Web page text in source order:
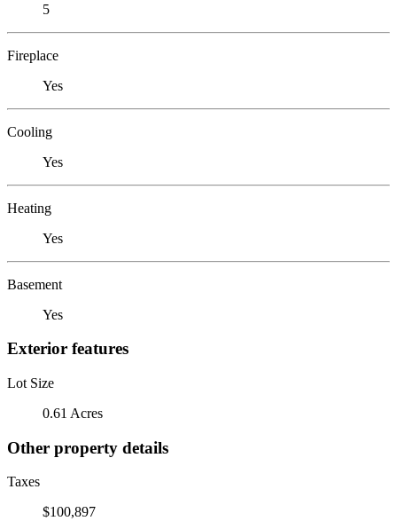
5
Fireplace
Yes
Cooling
Yes
Heating
Yes
Basement
Yes
Exterior features
Lot Size
0.61 Acres
Other property details
Taxes
$100,897